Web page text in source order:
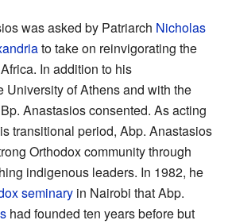
was asked by Patriarch Nicholas
to take on reinvigorating the
In addition to his
University of Athens and with the
Anastasios consented. As acting
transitional period, Abp. Anastasios
Orthodox community through
indigenous leaders. In 1982, he
seminary in Nairobi that Abp.
had founded ten years before but